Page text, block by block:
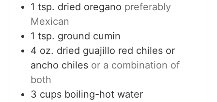
1 tsp. dried oregano preferably
Mexican
1 tsp. ground cumin
4 oz. dried guajillo red chiles or
ancho chiles or a combination of
both
3 cups boiling-hot water